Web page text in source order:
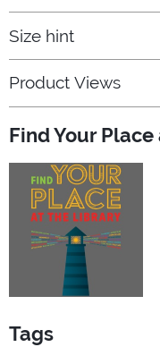
Size hint
Product Views
Find Your
Tags